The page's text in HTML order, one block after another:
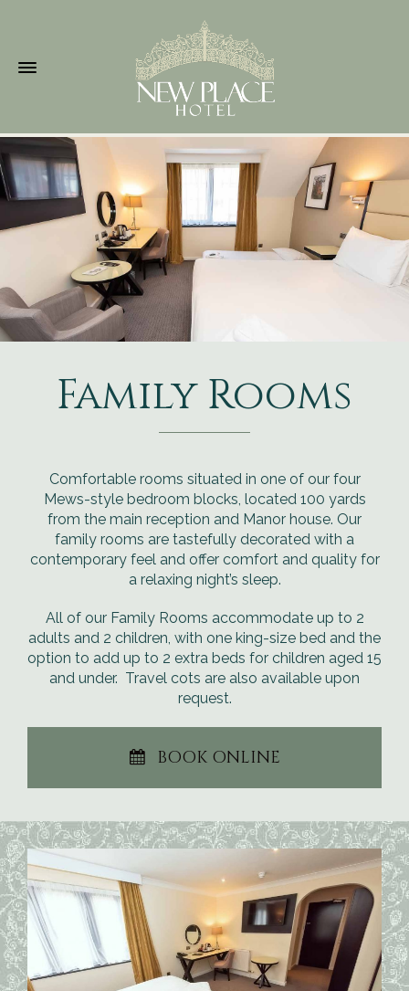
Family Rooms
Comfortable rooms situated in one of our four
Mews-style bedroom blocks, located 100 yards
from the main reception and Manor house. Our
family rooms are tastefully decorated with a
contemporary feel and offer comfort and quality for
a relaxing night’s sleep.
All of our Family Rooms accommodate up to 2
adults and 2 children, with one king-size bed and the
option to add up to 2 extra beds for children aged 15
and under. Travel cots are also available upon
request.
BOOK ONLINE